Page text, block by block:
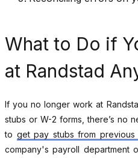
What to Do if
at Randstad
If you no longer work at
stubs or W-2 forms, there’s no
to get pay stubs from previous
company's payroll department